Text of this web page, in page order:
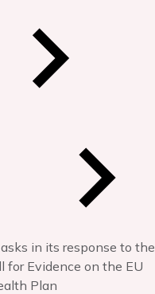
in its response to the
for Evidence on the EU
Plan